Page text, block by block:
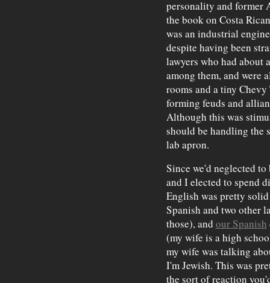
personality and former
the book on Costa
was an industrial
despite having been
lawyers who had about
among them, and were
rooms and a tiny
forming feuds and
Although this was
should be handling the
lab apron.
Since we'd neglected
and I elected to spend
English was pretty
Spanish and two other
those), and our Spanish
(my wife is a high
my wife was talking
I'm Jewish. This was
the sort of reaction